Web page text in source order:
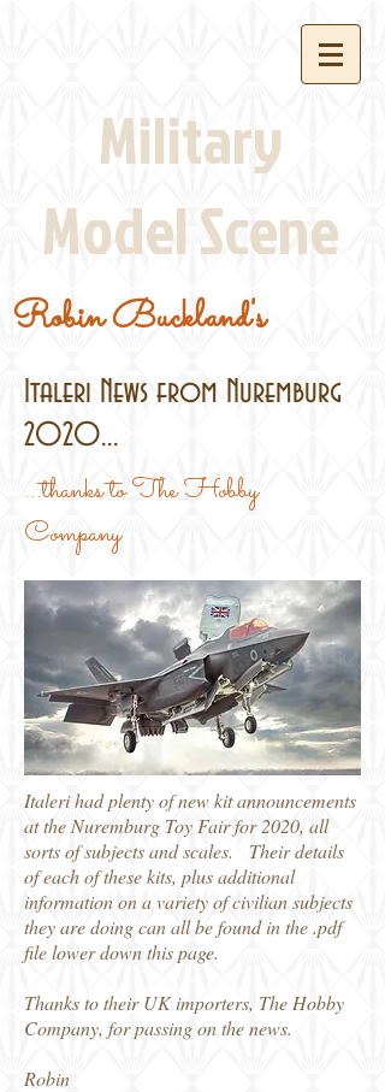
Military
Model Scene
Robin Buckland's
Italeri News from Nuremburg
2020...
...thanks to The Hobby
Company
Italeri had plenty of new kit announcements
at the Nuremburg Toy Fair for 2020, all
sorts of subjects and scales. Their details
of each of these kits, plus additional
information on a variety of civilian subjects
they are doing can all be found in the .pdf
file lower down this page.
Thanks to their UK importers, The Hobby
Company, for passing on the news.
Robin